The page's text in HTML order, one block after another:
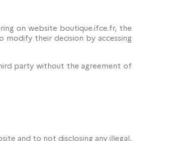
on website boutique.ifce.fr, the
their decision by accessing
party without the agreement of
and to not disclosing any illegal,